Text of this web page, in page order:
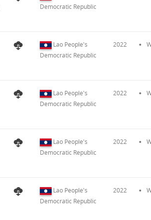
Democratic Republic
Lao People's
Democratic Republic
2022
Lao People's
Democratic Republic
2022
Lao People's
Democratic Republic
2022
Lao People's
Democratic Republic
2022